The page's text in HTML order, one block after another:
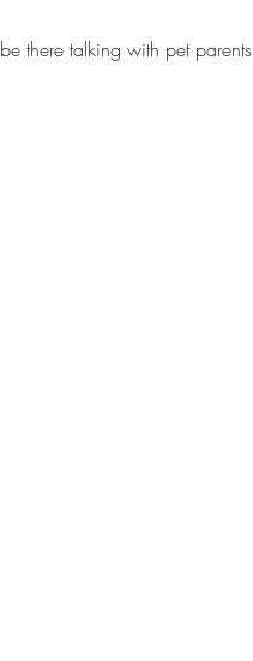
there talking with pet parents